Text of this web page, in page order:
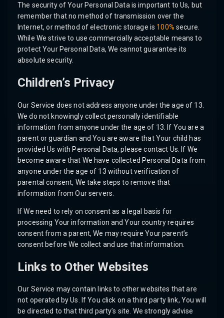
The security of Your Personal Data is important to Us, but
remember that no method of transmission over the
Internet, or method of electronic storage is 100% secure.
While We strive to use commercially acceptable means to
protect Your Personal Data, We cannot guarantee its
absolute security.
Children’s Privacy
Our Service does not address anyone under the age of 13.
We do not knowingly collect personally identifiable
information from anyone under the age of 13. If You are a
parent or guardian and You are aware that Your child has
provided Us with Personal Data, please contact Us. If We
become aware that We have collected Personal Data from
anyone under the age of 13 without verification of
parental consent, We take steps to remove that
information from Our servers.
If We need to rely on consent as a legal basis for
processing Your information and Your country requires
consent from a parent, We may require Your parent’s
consent before We collect and use that information.
Links to Other Websites
Our Service may contain links to other websites that are
not operated by Us. If You click on a third party link, You will
be directed to that third party’s site. We strongly advise